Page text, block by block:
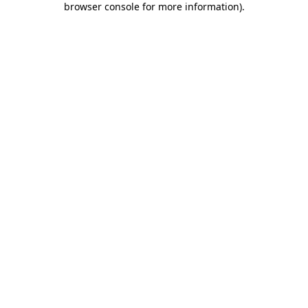
browser console for more information).